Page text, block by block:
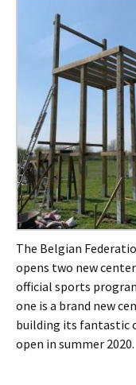
The Belgian
opens two new
official sports
one is a brand new
building its fantastic
open in summer 2020.